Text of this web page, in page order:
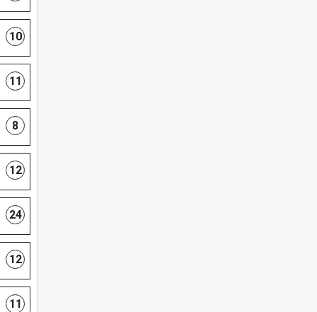
10
11
8
12
24
12
11